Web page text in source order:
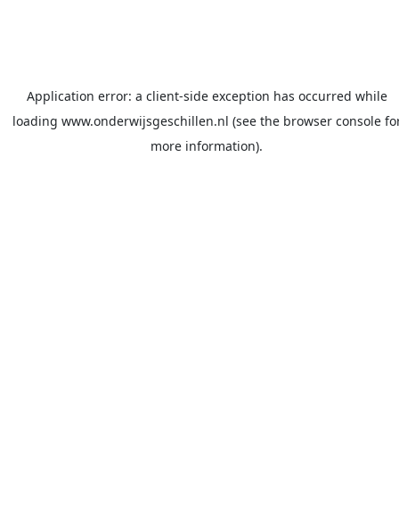
Application error: a client-side exception has occurred while
loading www.onderwijsgeschillen.nl (see the browser console
more information).